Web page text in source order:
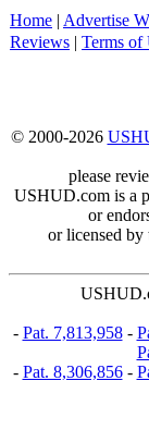
Home | Advertise
Reviews | Terms of
© 2000-2026
please
USHUD.com is a
or
or licensed
- Pat. 7,813,958-
- Pat. 8,306,856-